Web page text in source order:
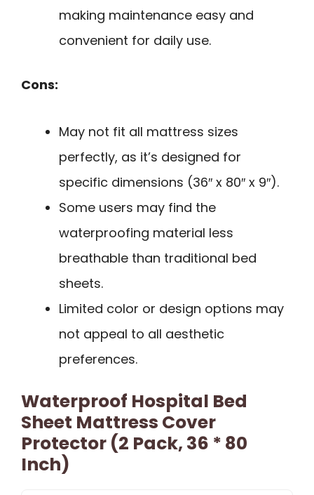
making maintenance easy and
convenient for daily use.
Cons:
May not fit all mattress sizes
perfectly, as it’s designed for
specific dimensions (36″ x 80″ x 9″).
Some users may find the
waterproofing material less
breathable than traditional bed
sheets.
Limited color or design options may
not appeal to all aesthetic
preferences.
Waterproof Hospital Bed
Sheet Mattress Cover
Protector (2 Pack, 36 * 80
Inch)